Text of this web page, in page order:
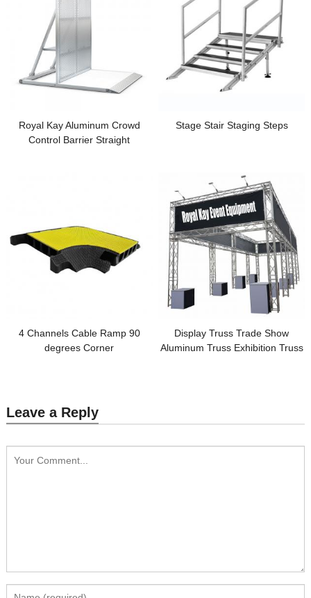
Royal Kay Aluminum Crowd
Control Barrier Straight
Stage Stair Staging Steps
4 Channels Cable Ramp 90
degrees Corner
Display Truss Trade Show
Aluminum Truss Exhibition Truss
Leave a Reply